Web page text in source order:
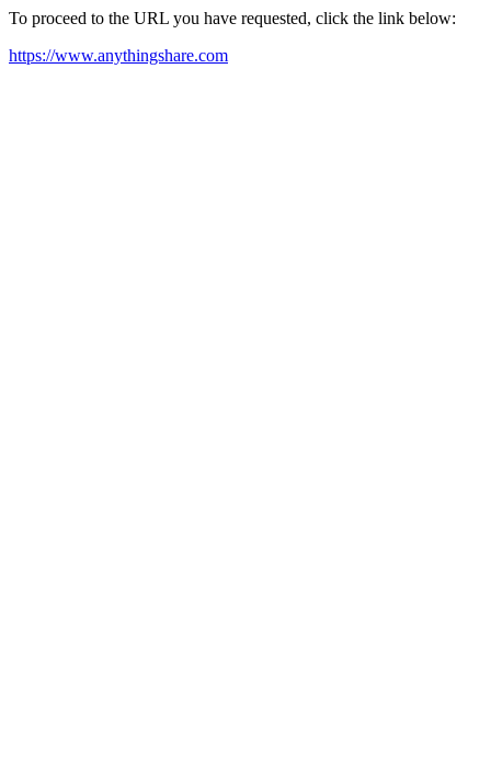
To proceed to the URL you have requested, click the link below:
https://www.anythingshare.com